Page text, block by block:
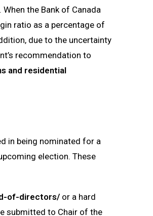
the Bank of Canada
ratio as a percentage of
due to the uncertainty
recommendation to
and residential
in being nominated for a
election. These
of-directors/ or a hard
submitted to Chair of the